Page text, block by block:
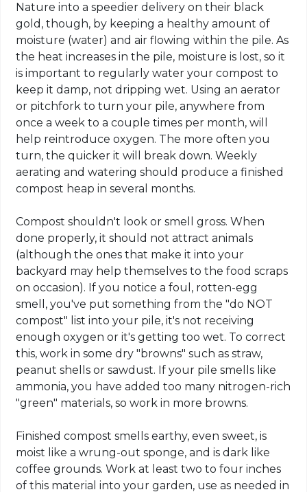
Nature into a speedier delivery on their black
gold, though, by keeping a healthy amount of
moisture (water) and air flowing within the pile. As
the heat increases in the pile, moisture is lost, so it
is important to regularly water your compost to
keep it damp, not dripping wet. Using an aerator
or pitchfork to turn your pile, anywhere from
once a week to a couple times per month, will
help reintroduce oxygen. The more often you
turn, the quicker it will break down. Weekly
aerating and watering should produce a finished
compost heap in several months.
Compost shouldn't look or smell gross. When
done properly, it should not attract animals
(although the ones that make it into your
backyard may help themselves to the food scraps
on occasion). If you notice a foul, rotten-egg
smell, you've put something from the "do NOT
compost" list into your pile, it's not receiving
enough oxygen or it's getting too wet. To correct
this, work in some dry "browns" such as straw,
peanut shells or sawdust. If your pile smells like
ammonia, you have added too many nitrogen-rich
"green" materials, so work in more browns.
Finished compost smells earthy, even sweet, is
moist like a wrung-out sponge, and is dark like
coffee grounds. Work at least two to four inches
of this material into your garden, use as needed in